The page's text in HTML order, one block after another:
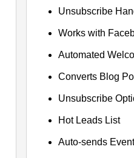
Unsubscribe
Works with
Automated
Converts Blog
Unsubscribe
Hot Leads List
Auto-sends